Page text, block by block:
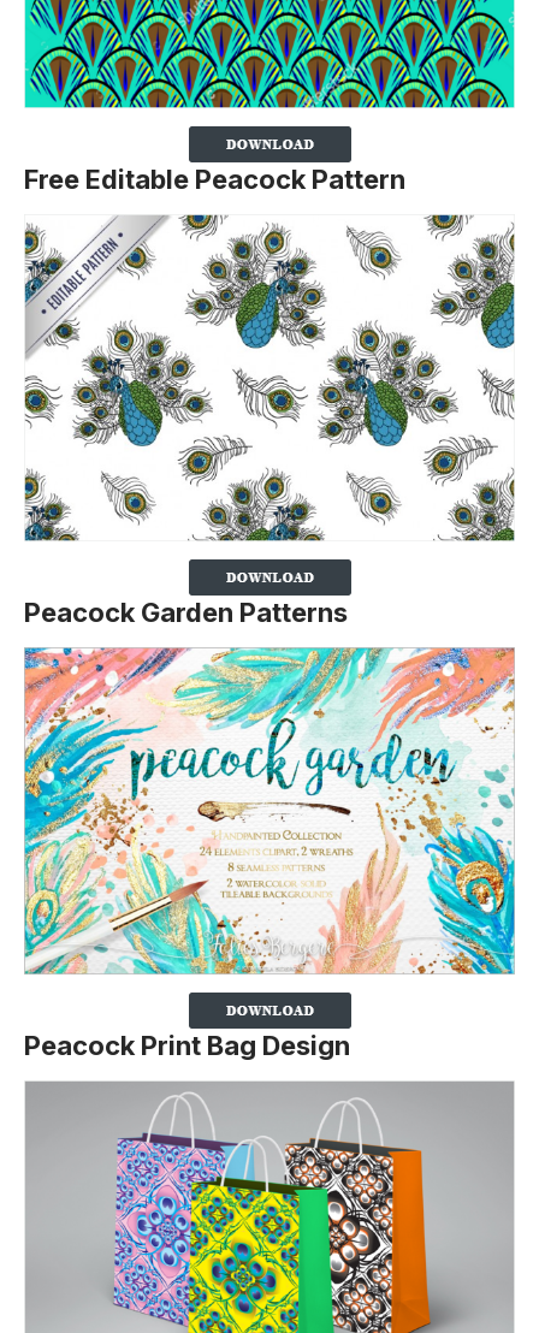
Free Editable Peacock Pattern
Peacock Garden Patterns
Peacock Print Bag Design